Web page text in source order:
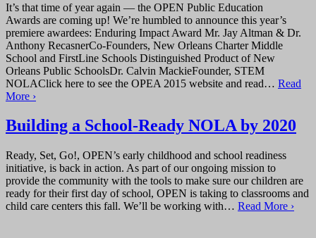
It’s that time of year again — the OPEN Public Education
Awards are coming up! We’re humbled to announce this year’s
premiere awardees: Enduring Impact Award Mr. Jay Altman & Dr.
Anthony RecasnerCo-Founders, New Orleans Charter Middle
School and FirstLine Schools Distinguished Product of New
Orleans Public SchoolsDr. Calvin MackieFounder, STEM
NOLAClick here to see the OPEA 2015 website and read… Read
More ›
Building a School-Ready NOLA by 2020
Ready, Set, Go!, OPEN’s early childhood and school readiness
initiative, is back in action. As part of our ongoing mission to
provide the community with the tools to make sure our children are
ready for their first day of school, OPEN is taking to classrooms and
child care centers this fall. We’ll be working with… Read More ›